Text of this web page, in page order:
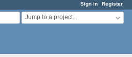
Sign in Register
Jump to a project...